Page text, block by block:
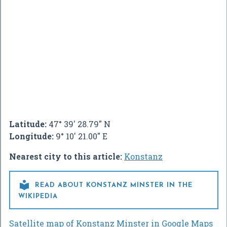
Latitude: 47° 39' 28.79" N
Longitude: 9° 10' 21.00" E
Nearest city to this article: Konstanz

READ ABOUT KONSTANZ MINSTER IN THE
WIKIPEDIA
Satellite map of Konstanz Minster in Google Maps